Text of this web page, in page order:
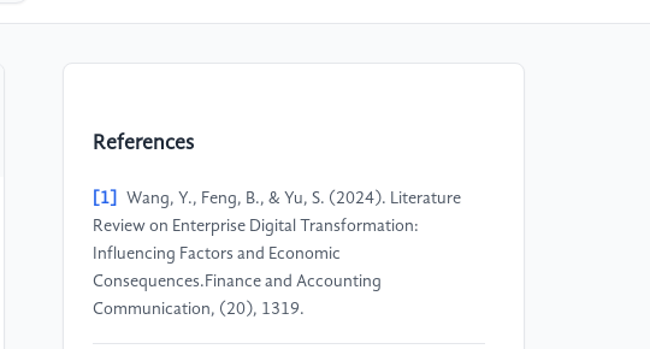
References
[1]
Wang, Y., Feng, B., & Yu, S. (2024). Literature
Review on Enterprise Digital Transformation:
Influencing Factors and Economic
Consequences.Finance and Accounting
Communication, (20), 1319.